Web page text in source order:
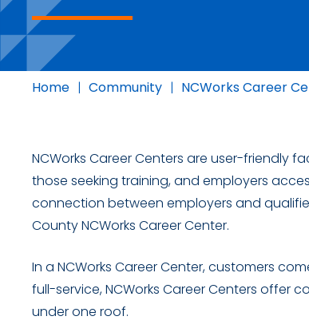
Home | Community | NCWorks Career
NCWorks Career Centers are user-friendly
those seeking training, and employers
connection between employers and
County NCWorks Career Center.
In a NCWorks Career Center, customers
full-service, NCWorks Career Centers offer
under one roof.